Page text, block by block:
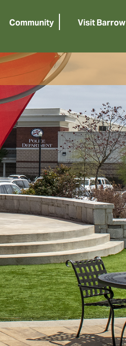
Community Visit Barrow